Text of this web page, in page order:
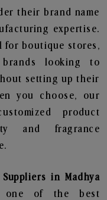
their brand name
expertise.
for boutique stores,
looking to
setting up their
you choose, our
product
and fragrance
in Madhya
one of the best